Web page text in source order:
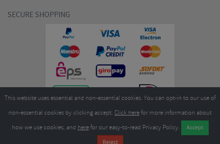
SECURE SHOPPING
Merlin Cycles Ltd., Unit A4 Buckshaw Link, Ordnance Road, Buckshaw
This website uses essential and non-essential cookies. You can opt-in to our use of
non-essential cookies by clicking accept. Click herefor more information about
how we use cookies, and herefor our easy-to-read Privacy Policy.